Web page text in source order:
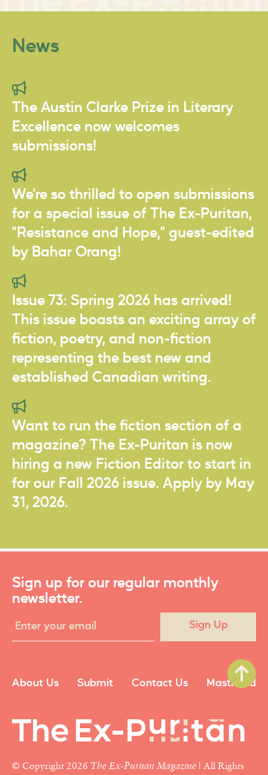
News
The Austin Clarke Prize in Literary
Excellence now welcomes
submissions!
We're so thrilled to open submissions
for a special issue of The Ex-Puritan,
"Resistance and Hope," guest-edited
by Bahar Orang!
Issue 73: Spring 2026 has arrived!
This issue boasts an exciting array of
fiction, poetry, and non-fiction
representing the best new and
established Canadian writing.
Want to run the fiction section of a
magazine? The Ex-Puritan is now
hiring a new Fiction Editor to start in
for our Fall 2026 issue. Apply by May
31, 2026.
Sign up for our regular monthly
newsletter.
Sign Up
About Us Submit Contact Us Masthead
© Copyright 2026 The Ex-Puritan Magazine | All Rights